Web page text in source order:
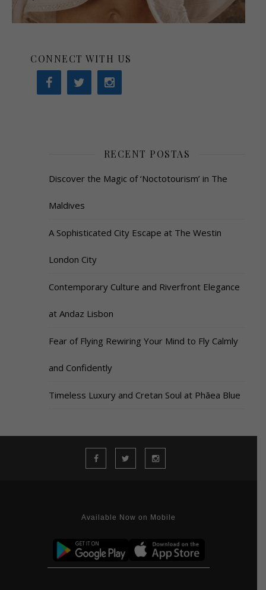
CONNECT WITH US
RECENT POSTAS
Discover the Magic of ‘Noctotourism’ in The
Maldives
A Sophisticated City Escape at The Westin
London City
Contemporary Culture and Riverfront Elegance
at Andaz Lisbon
Fear of Flying Rewiring Your Mind to Fly Calmly
and Confidently
Timeless Luxury and Cretan Soul at Phāea Blue
Available Now on Mobile